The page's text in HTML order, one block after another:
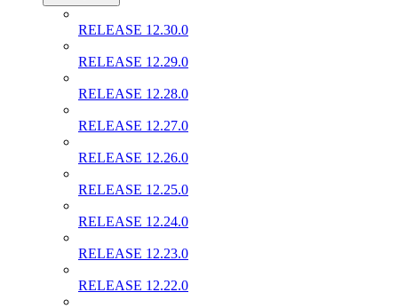
RELEASE 12.30.0
RELEASE 12.29.0
RELEASE 12.28.0
RELEASE 12.27.0
RELEASE 12.26.0
RELEASE 12.25.0
RELEASE 12.24.0
RELEASE 12.23.0
RELEASE 12.22.0